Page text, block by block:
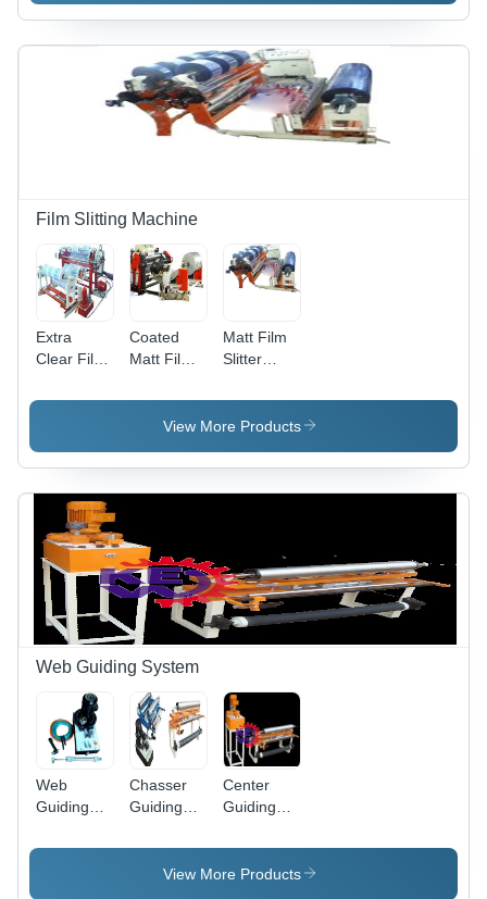
1 Hp
Motor |
Easy
Operation,
Durable
Design,
Processing
Machine
Film Slitting Machine
Extra
Clear Film
Rewinder
Grade:
Manual
Coated
Matt Film
Rewinder
Machine 2,
Grade:
Automatic
Matt Film
Slitter
Machine 2,
Automation
manual
View More Products
Web Guiding System
Web
Guiding
For Paper
Chasser
Guiding
With Web
Guiding
Center
Guiding
Guiding
Systems
View More Products